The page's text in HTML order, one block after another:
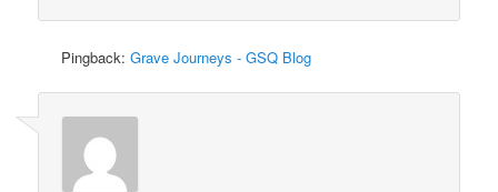
Pingback:Grave Journeys - GSQ Blog